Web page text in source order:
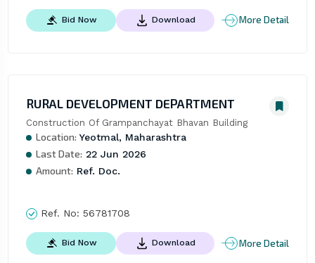
Bid Now Download More Detail
RURAL DEVELOPMENT DEPARTMENT
Construction Of Grampanchayat Bhavan Building
Location: Yeotmal, Maharashtra
Last Date: 22 Jun 2026
Amount: Ref. Doc.
Ref. No: 56781708
Bid Now Download More Detail